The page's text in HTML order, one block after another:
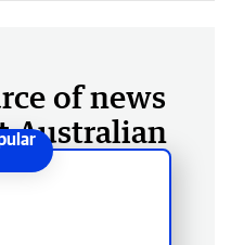
of news
Australian